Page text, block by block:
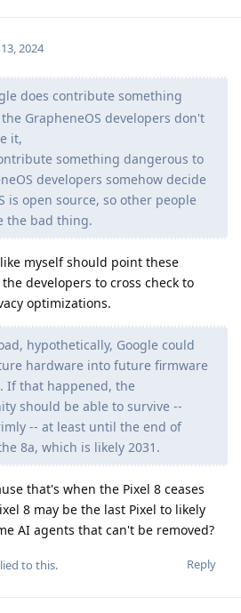
2024
does contribute something
GrapheneOS developers don't
it,
something dangerous to
developers somehow decide
is open source, so other people
the bad thing.
myself should point these
developers to cross check to
optimizations.
hypothetically, Google could
hardware into future firmware
If that happened, the
should be able to survive --
-- at least until the end of
8a, which is likely 2031.
that's when the Pixel 8 ceases
8 may be the last Pixel to likely
AI agents that can't be removed?
Reply
to this.